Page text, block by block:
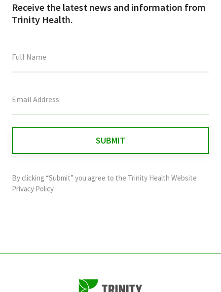
Receive the latest news and information from
Trinity Health.
field
and
should
By clicking “Submit” you agree to the Trinity Health Website
Privacy Policy.